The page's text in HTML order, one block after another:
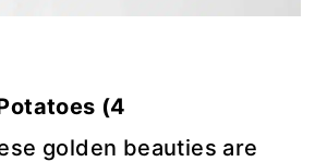
(4
golden beauties are